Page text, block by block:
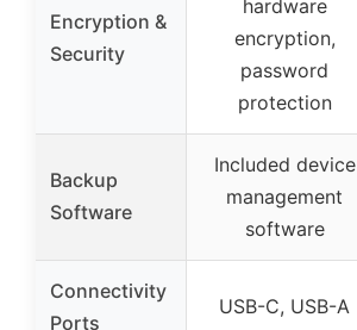
Encryption &
Security
hardware
encryption,
password
protection
Backup
Software
Included device
management
software
Connectivity
Ports
USB-C, USB-A